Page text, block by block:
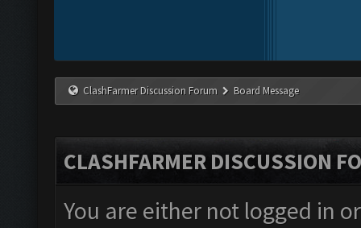
ClashFarmer Discussion Forum Board Message
CLASHFARMER DISCUSSION
You are either not logged in